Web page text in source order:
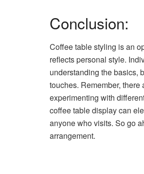
Conclusion:
Coffee table styling is an
reflects personal style.
understanding the basics,
touches. Remember,
experimenting with
coffee table display can
anyone who visits. So go
arrangement.